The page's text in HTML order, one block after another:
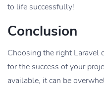
to life successfully!
Conclusion
Choosing the right Laravel
for the success of your
available, it can be